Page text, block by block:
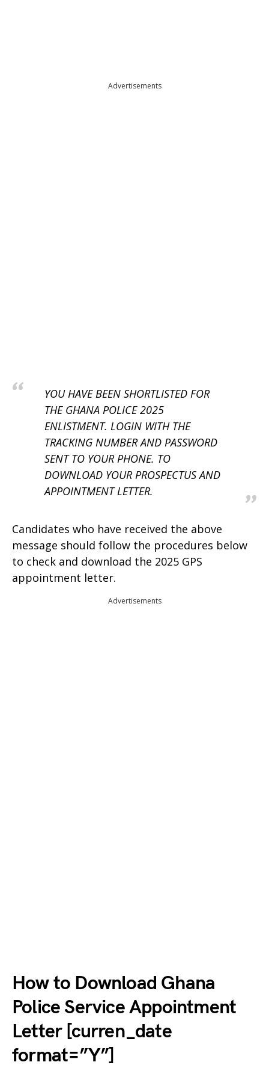
Advertisements
YOU HAVE BEEN SHORTLISTED FOR
THE GHANA POLICE 2025
ENLISTMENT. LOGIN WITH THE
TRACKING NUMBER AND PASSWORD
SENT TO YOUR PHONE. TO
DOWNLOAD YOUR PROSPECTUS AND
APPOINTMENT LETTER.
Candidates who have received the above
message should follow the procedures below
to check and download the 2025 GPS
appointment letter.
Advertisements
How to Download Ghana
Police Service Appointment
Letter [curren_date
format=”Y”]